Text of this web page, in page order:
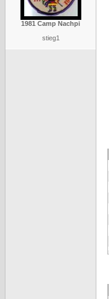
1981 Camp Nachpi
stieg1